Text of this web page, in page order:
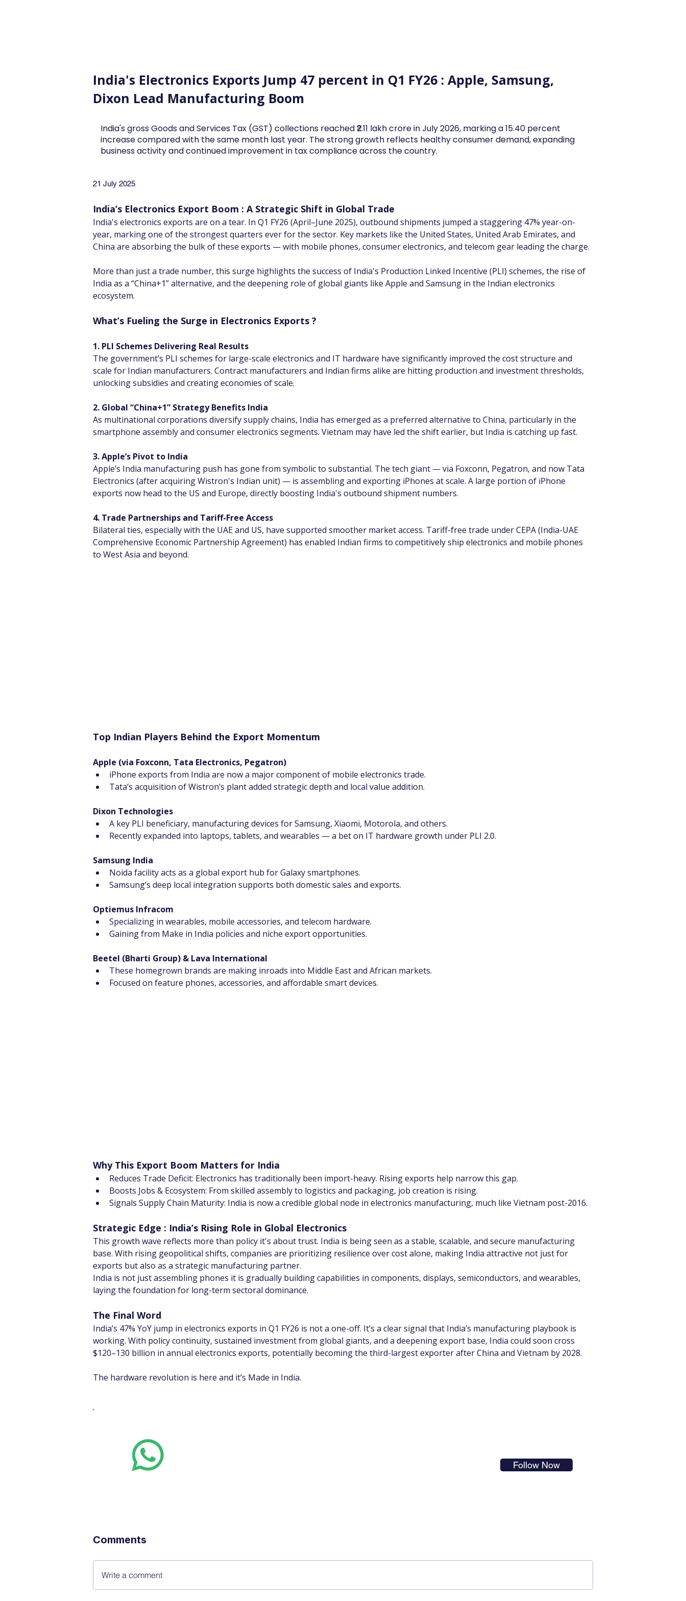
India's Electronics Exports Jump 47 percent in Q1 FY26 : Apple, Samsung,
Dixon Lead Manufacturing Boom
India's gross Goods and Services Tax (GST) collections reached ₹2.11 lakh crore in July 2026, marking a 15.40 percent
increase compared with the same month last year. The strong growth reflects healthy consumer demand, expanding
business activity and continued improvement in tax compliance across the country.
21 July 2025
India’s Electronics Export Boom : A Strategic Shift in Global Trade
India's electronics exports are on a tear. In Q1 FY26 (April–June 2025), outbound shipments jumped a staggering 47% year-on-
year, marking one of the strongest quarters ever for the sector. Key markets like the United States, United Arab Emirates, and
China are absorbing the bulk of these exports — with mobile phones, consumer electronics, and telecom gear leading the charge.
More than just a trade number, this surge highlights the success of India's Production Linked Incentive (PLI) schemes, the rise of
India as a “China+1” alternative, and the deepening role of global giants like Apple and Samsung in the Indian electronics
ecosystem.
What’s Fueling the Surge in Electronics Exports ?
1. PLI Schemes Delivering Real Results
The government’s PLI schemes for large-scale electronics and IT hardware have significantly improved the cost structure and
scale for Indian manufacturers. Contract manufacturers and Indian firms alike are hitting production and investment thresholds,
unlocking subsidies and creating economies of scale.
2. Global “China+1” Strategy Benefits India
As multinational corporations diversify supply chains, India has emerged as a preferred alternative to China, particularly in the
smartphone assembly and consumer electronics segments. Vietnam may have led the shift earlier, but India is catching up fast.
3. Apple’s Pivot to India
Apple’s India manufacturing push has gone from symbolic to substantial. The tech giant — via Foxconn, Pegatron, and now Tata
Electronics (after acquiring Wistron's Indian unit) — is assembling and exporting iPhones at scale. A large portion of iPhone
exports now head to the US and Europe, directly boosting India's outbound shipment numbers.
4. Trade Partnerships and Tariff-Free Access
Bilateral ties, especially with the UAE and US, have supported smoother market access. Tariff-free trade under CEPA (India-UAE
Comprehensive Economic Partnership Agreement) has enabled Indian firms to competitively ship electronics and mobile phones
to West Asia and beyond.
Top Indian Players Behind the Export Momentum
Apple (via Foxconn, Tata Electronics, Pegatron)
iPhone exports from India are now a major component of mobile electronics trade.
Tata’s acquisition of Wistron’s plant added strategic depth and local value addition.
Dixon Technologies
A key PLI beneficiary, manufacturing devices for Samsung, Xiaomi, Motorola, and others.
Recently expanded into laptops, tablets, and wearables — a bet on IT hardware growth under PLI 2.0.
Samsung India
Noida facility acts as a global export hub for Galaxy smartphones.
Samsung’s deep local integration supports both domestic sales and exports.
Optiemus Infracom
Specializing in wearables, mobile accessories, and telecom hardware.
Gaining from Make in India policies and niche export opportunities.
Beetel (Bharti Group) & Lava International
These homegrown brands are making inroads into Middle East and African markets.
Focused on feature phones, accessories, and affordable smart devices.
Why This Export Boom Matters for India
Reduces Trade Deficit: Electronics has traditionally been import-heavy. Rising exports help narrow this gap.
Boosts Jobs & Ecosystem: From skilled assembly to logistics and packaging, job creation is rising.
Signals Supply Chain Maturity: India is now a credible global node in electronics manufacturing, much like Vietnam post-2016.
Strategic Edge : India’s Rising Role in Global Electronics
This growth wave reflects more than policy it's about trust. India is being seen as a stable, scalable, and secure manufacturing
base. With rising geopolitical shifts, companies are prioritizing resilience over cost alone, making India attractive not just for
exports but also as a strategic manufacturing partner.
India is not just assembling phones it is gradually building capabilities in components, displays, semiconductors, and wearables,
laying the foundation for long-term sectoral dominance.
The Final Word
India’s 47% YoY jump in electronics exports in Q1 FY26 is not a one-off. It’s a clear signal that India’s manufacturing playbook is
working. With policy continuity, sustained investment from global giants, and a deepening export base, India could soon cross
$120–130 billion in annual electronics exports, potentially becoming the third-largest exporter after China and Vietnam by 2028.
The hardware revolution is here and it’s Made in India.
Follow Now
Comments
Write a comment